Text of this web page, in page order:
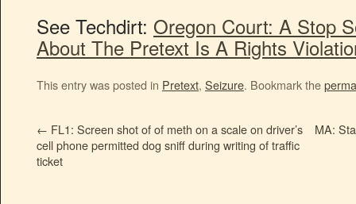
See Techdirt: Oregon Court: A Stop
About The Pretext Is A Rights
This entry was posted in Pretext, Seizure. Bookmark the
← FL1: Screen shot of of meth on a scale on driver’s
cell phone permitted dog sniff during writing of traffic
ticket
MA: